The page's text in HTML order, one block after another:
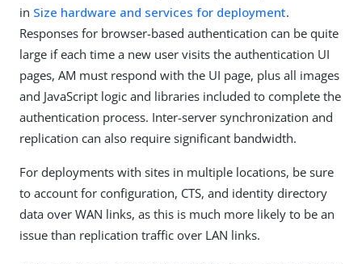
in Size hardware and services for deployment.
Responses for browser-based authentication can be quite
large if each time a new user visits the authentication UI
pages, AM must respond with the UI page, plus all images
and JavaScript logic and libraries included to complete the
authentication process. Inter-server synchronization and
replication can also require significant bandwidth.
For deployments with sites in multiple locations, be sure
to account for configuration, CTS, and identity directory
data over WAN links, as this is much more likely to be an
issue than replication traffic over LAN links.